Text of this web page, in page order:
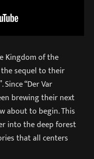
Kingdom of the
sequel to their
“Der Var
brewing their next
about to begin. This
into the deep forest
that all centers